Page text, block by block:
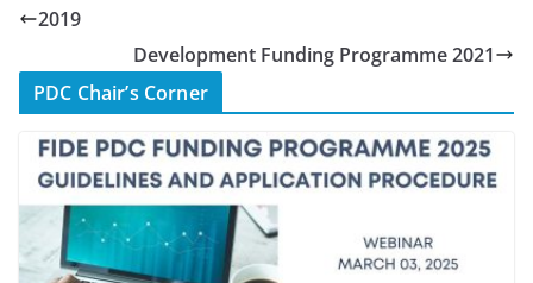
2019
Development Funding Programme 2021
PDC Chair’s Corner